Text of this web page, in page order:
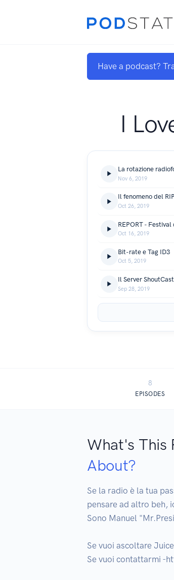
Have a podcast?
I
La rotazione
Nov 6, 2019
Il fenomeno del
Oct 26, 2019
REPORT -
Oct 16, 2019
Bit-rate e Tag ID3
Oct 5, 2019
Il Server ShoutCast
Sep 28, 2019
8
EPISODES
What's This
About?
Se la radio è la tua
pensare ad altro beh,
Sono Manuel
Se vuoi ascoltare
Se vuoi contattarmi -